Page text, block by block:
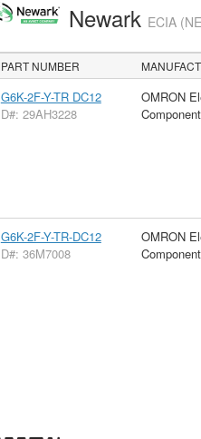
Newark ECIA
PART NUMBER
G6K-2F-Y-TR DC12
D#: 29AH3228
OMRON
G6K-2F-Y-TR-DC12
D#: 36M7008
OMRON